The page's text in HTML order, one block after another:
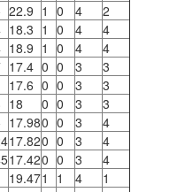
22.9 1 0 4
2
18.3 1 0 4 4
18.9 1 0 4
4
17.4 0 0 3
3
17.6 0 0 3
3
18 0 0 3
3
17.980 0 3
4
17.820 0 3
4
17.420 0 3
4
19.471 1 4
1